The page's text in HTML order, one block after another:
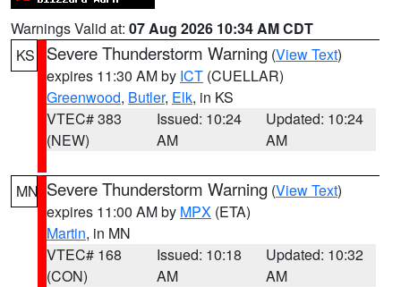
Warnings Valid at: 07 Aug 2026 10:34 AM CDT
KS
Severe Thunderstorm Warning (View Text)
expires 11:30 AM by ICT (CUELLAR)
Greenwood, Butler, Elk, in KS
VTEC# 383
(NEW)
Issued: 10:24
AM
Updated: 10:24
AM
MN Severe Thunderstorm Warning (View Text)
expires 11:00 AM by MPX (ETA)
Martin, in MN
VTEC# 168
(CON)
Issued: 10:18
AM
Updated: 10:32
AM